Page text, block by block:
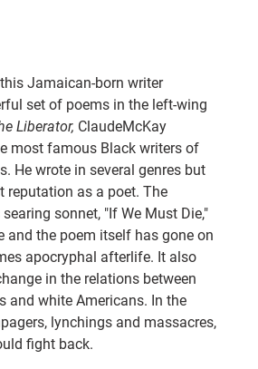
Jamaican-born writer
set of poems in the left-wing
Liberator, ClaudeMcKay
most famous Black writers of
He wrote in several genres but
reputation as a poet. The
sonnet, "If We Must Die,"
and the poem itself has gone on
apocryphal afterlife. It also
in the relations between
and white Americans. In the
lynchings and massacres,
fight back.